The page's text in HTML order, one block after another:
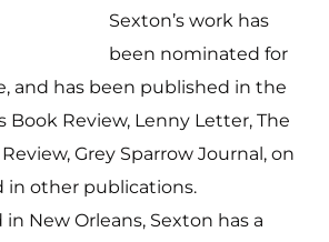
Sexton’s work has
been nominated for
and has been published in the
Book Review, Lenny Letter, The
Grey Sparrow Journal, on
in other publications.
in New Orleans, Sexton has a